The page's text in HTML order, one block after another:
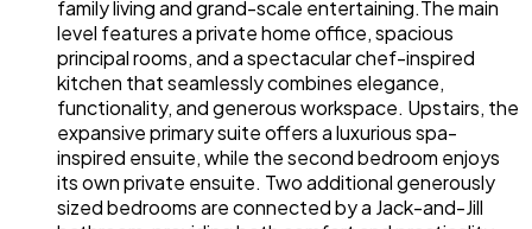
family living and grand-scale entertaining.The main
level features a private home office, spacious
principal rooms, and a spectacular chef-inspired
kitchen that seamlessly combines elegance,
functionality, and generous workspace. Upstairs, the
expansive primary suite offers a luxurious spa-
inspired ensuite, while the second bedroom enjoys
its own private ensuite. Two additional generously
sized bedrooms are connected by a Jack-and-Jill